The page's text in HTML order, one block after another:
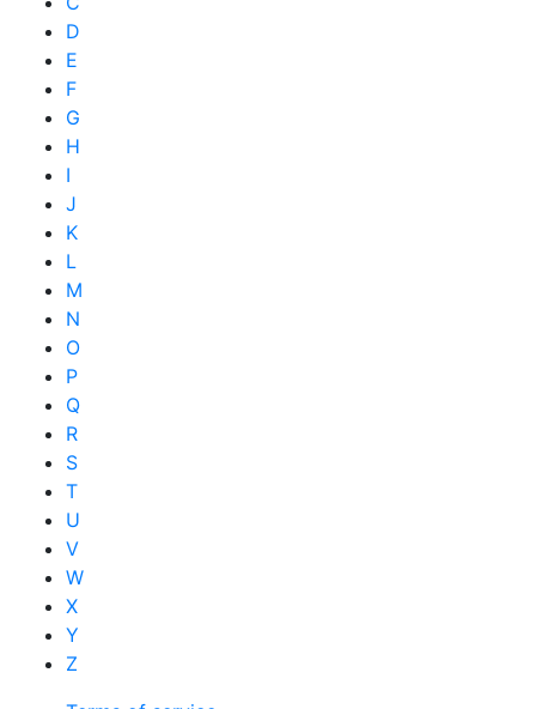
D
E
F
G
H
I
J
K
L
M
N
O
P
Q
R
S
T
U
V
W
X
Y
Z